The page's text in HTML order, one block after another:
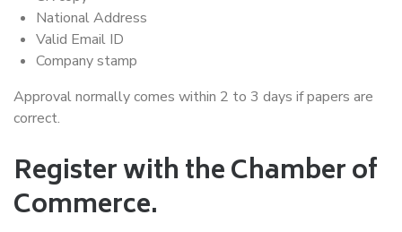
National Address
Valid Email ID
Company stamp
Approval normally comes within 2 to 3 days if papers are
correct.
Register with the Chamber of
Commerce.